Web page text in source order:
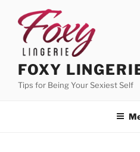
content
FOXY
Tips for Being Your Sexiest Self